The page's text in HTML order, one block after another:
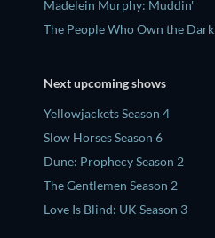
Madelein Murphy: Muddin'
The People Who Own the Dark
Next upcoming shows
Yellowjackets Season 4
Slow Horses Season 6
Dune: Prophecy Season 2
The Gentlemen Season 2
Love Is Blind: UK Season 3